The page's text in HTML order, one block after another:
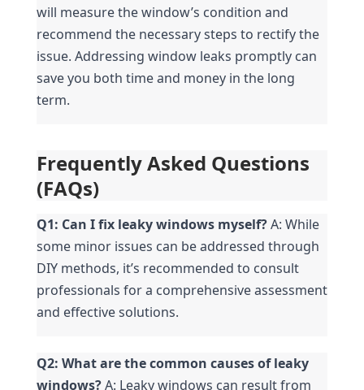
will measure the window’s condition and
recommend the necessary steps to rectify the
issue. Addressing window leaks promptly can
save you both time and money in the long
term.
Frequently Asked Questions
(FAQs)
Q1: Can I fix leaky windows myself? A: While
some minor issues can be addressed through
DIY methods, it’s recommended to consult
professionals for a comprehensive assessment
and effective solutions.
Q2: What are the common causes of leaky
windows? A: Leaky windows can result from